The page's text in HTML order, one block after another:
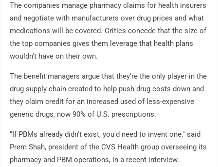
The companies manage pharmacy claims for health insurers
and negotiate with manufacturers over drug prices and what
medications will be covered. Critics concede that the size of
the top companies gives them leverage that health plans
wouldn't have on their own.
The benefit managers argue that they're the only player in the
drug supply chain created to help push drug costs down and
they claim credit for an increased used of less-expensive
generic drugs, now 90% of U.S. prescriptions.
"If PBMs already didn't exist, you'd need to invent one," said
Prem Shah, president of the CVS Health group overseeing its
pharmacy and PBM operations, in a recent interview.